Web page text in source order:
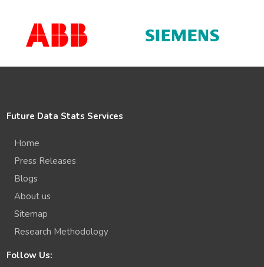
Future Data Stats Services
Home
Press Releases
Blogs
About us
Sitemap
Research Methodology
Follow Us: